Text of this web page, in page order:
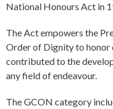
National Honours Act in
The Act empowers the
Order of Dignity to honor
contributed to the
any field of endeavour.
The GCON category